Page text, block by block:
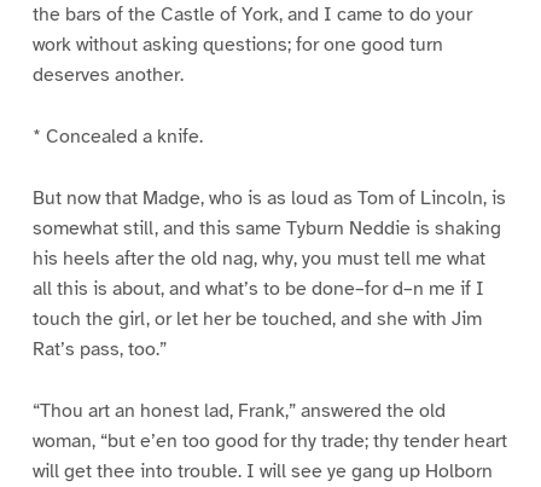
the bars of the Castle of York, and I came to do your
work without asking questions; for one good turn
deserves another.
* Concealed a knife.
But now that Madge, who is as loud as Tom of Lincoln, is
somewhat still, and this same Tyburn Neddie is shaking
his heels after the old nag, why, you must tell me what
all this is about, and what’s to be done–for d–n me if I
touch the girl, or let her be touched, and she with Jim
Rat’s pass, too.”
“Thou art an honest lad, Frank,” answered the old
woman, “but e’en too good for thy trade; thy tender heart
will get thee into trouble. I will see ye gang up Holborn